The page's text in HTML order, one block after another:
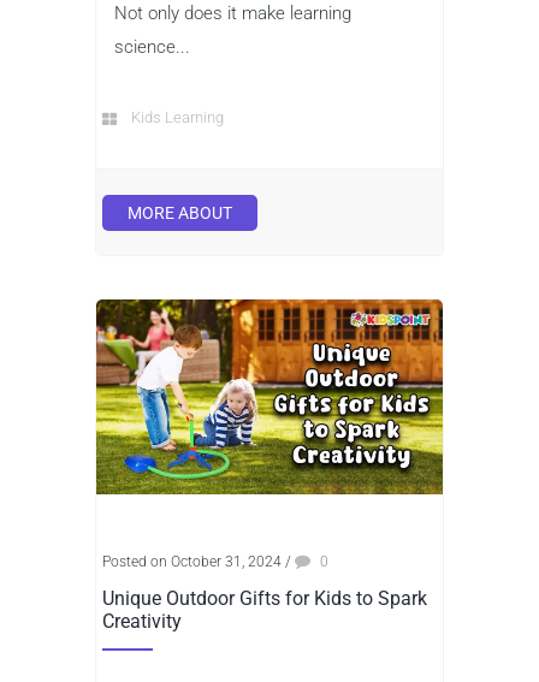
Not only does it make learning
science...
Kids Learning
MORE ABOUT
Posted on October 31, 2024 / 0
Unique Outdoor Gifts for Kids to Spark
Creativity